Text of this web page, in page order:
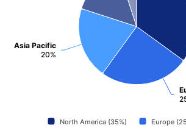
Asia Pacific
20%
North America (35%)
Europe